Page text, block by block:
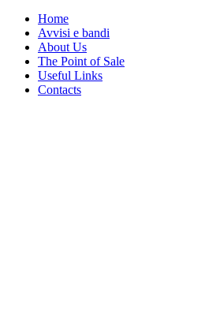
Home
Avvisi e bandi
About Us
The Point of Sale
Useful Links
Contacts